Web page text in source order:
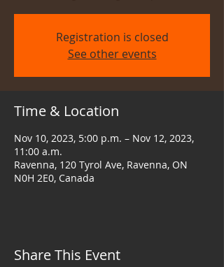
Registration is closed
See other events
Time & Location
Nov 10, 2023, 5:00 p.m. – Nov 12, 2023,
11:00 a.m.
Ravenna, 120 Tyrol Ave, Ravenna, ON
N0H 2E0, Canada
Share This Event